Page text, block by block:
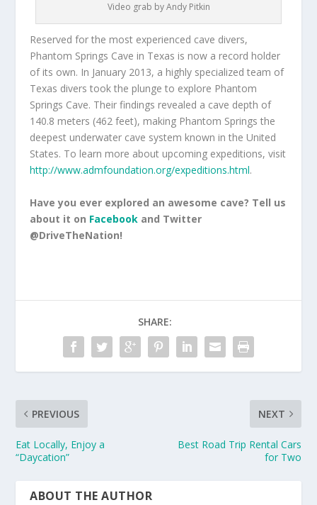
Video grab by Andy Pitkin
Reserved for the most experienced cave divers,
Phantom Springs Cave in Texas is now a record holder
of its own. In January 2013, a highly specialized team of
Texas divers took the plunge to explore Phantom
Springs Cave. Their findings revealed a cave depth of
140.8 meters (462 feet), making Phantom Springs the
deepest underwater cave system known in the United
States. To learn more about upcoming expeditions, visit
http://www.admfoundation.org/expeditions.html.
Have you ever explored an awesome cave? Tell us
about it on Facebook and Twitter
@DriveTheNation!
SHARE:
PREVIOUS
Eat Locally, Enjoy a
“Daycation”
NEXT
Best Road Trip Rental Cars
for Two
ABOUT THE AUTHOR